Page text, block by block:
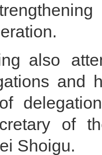
also
and
of
Shoigu.